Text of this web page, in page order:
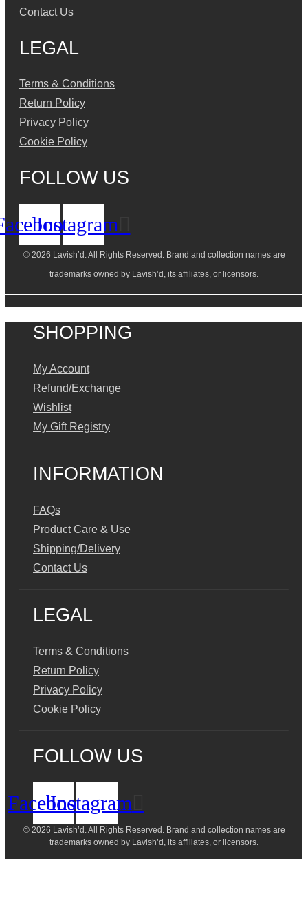
Contact Us
LEGAL
Terms & Conditions
Return Policy
Privacy Policy
Cookie Policy
FOLLOW US
Instagram
© 2026 Lavish’d. All Rights Reserved. Brand and collection names are
trademarks owned by Lavish’d, its affiliates, or licensors.
SHOPPING
My Account
Refund/Exchange
Wishlist
My Gift Registry
INFORMATION
FAQs
Product Care & Use
Shipping/Delivery
Contact Us
LEGAL
Terms & Conditions
Return Policy
Privacy Policy
Cookie Policy
FOLLOW US
FacebookInstagram
© 2026 Lavish’d. All Rights Reserved. Brand and collection names are
trademarks owned by Lavish’d, its affiliates, or licensors.